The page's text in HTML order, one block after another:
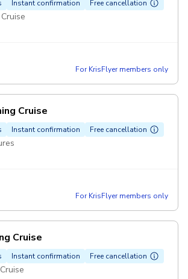
Instant confirmation Free cancellation
For KrisFlyer members only
Cruise
Instant confirmation Free cancellation
For KrisFlyer members only
Cruise
Instant confirmation Free cancellation